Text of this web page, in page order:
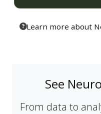
Learn more about
See
From data to